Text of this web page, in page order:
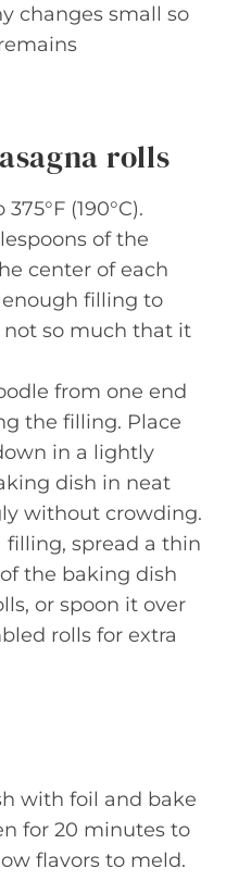
changes small so
rolls
(190°C).
of the
center of each
enough filling to
so much that it
from one end
the filling. Place
in a lightly
dish in neat
without crowding.
filling, spread a thin
the baking dish
or spoon it over
rolls for extra
with foil and bake
for 20 minutes to
flavors to meld.